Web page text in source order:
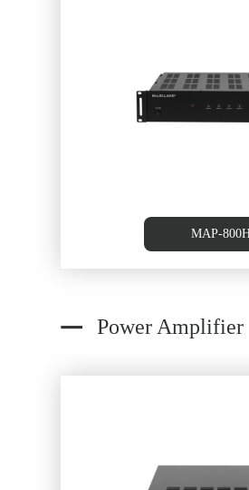
MAP-
6 Source /
Power Amplifier